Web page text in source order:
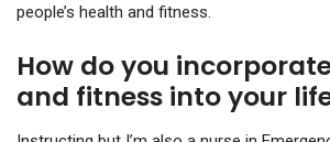
people’s health and fitness.
How do you
and fitness into your